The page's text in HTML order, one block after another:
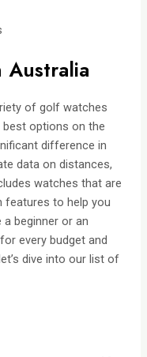
Australia
of golf watches
best options on the
difference in
data on distances,
watches that are
features to help you
beginner or an
every budget and
dive into our list of